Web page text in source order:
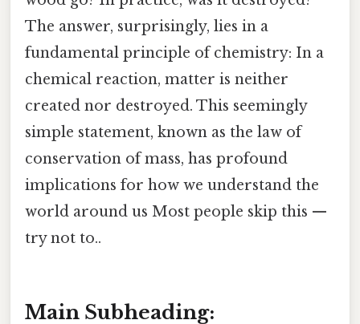
The answer, surprisingly, lies in a
fundamental principle of chemistry: In a
chemical reaction, matter is neither
created nor destroyed. This seemingly
simple statement, known as the law of
conservation of mass, has profound
implications for how we understand the
world around us Most people skip this —
try not to..
Main Subheading: